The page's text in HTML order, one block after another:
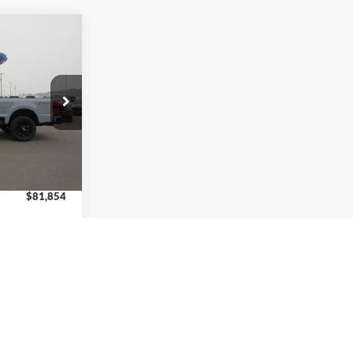
8237
Ext.
DEAL
$82,605
$81,854